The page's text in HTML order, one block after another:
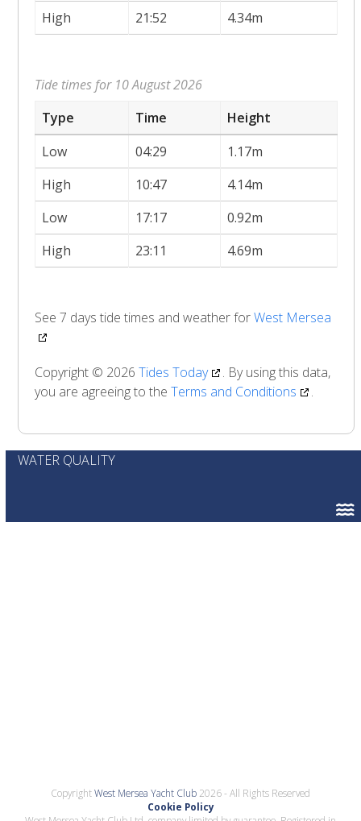
High
21:52 4.34m
Tide times for 10 August 2026
Type
Time
Height
Low
04:29
1.17m
High
10:47
4.14m
Low
17:17
0.92m
High
23:11 4.69m
See 7 days tide times and weather forWest Mersea
Copyright © 2026Tides Today
. By using this data,
you are agreeing to theTerms and Conditions .
WATER QUALITY
CopyrightWest Mersea Yacht Club 2026 - All Rights Reserved
Cookie Policy